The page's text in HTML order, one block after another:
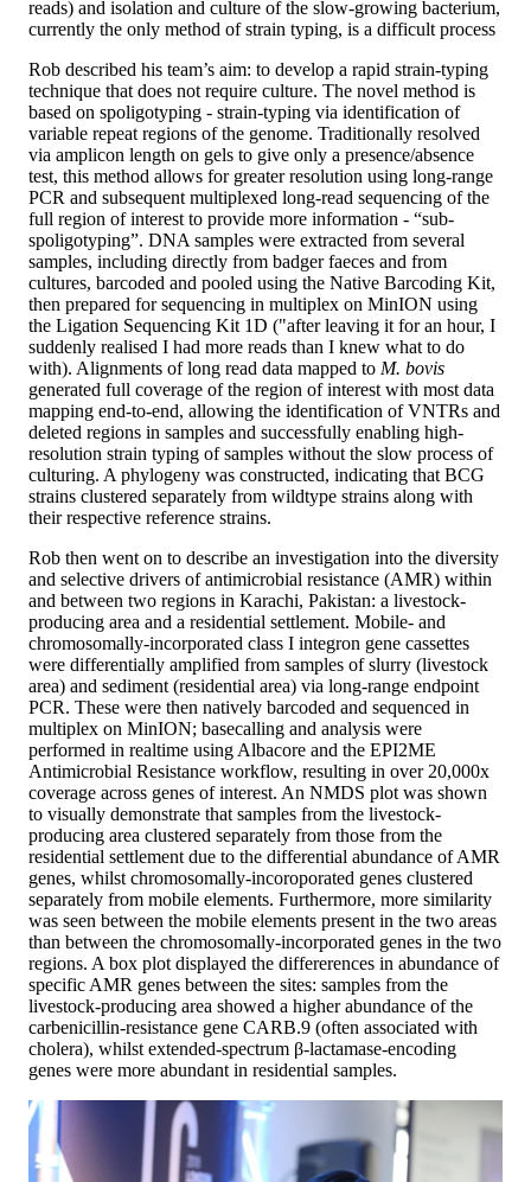
reads) and isolation and culture of the slow-growing bacterium,
currently the only method of strain typing, is a difficult process
Rob described his team’s aim: to develop a rapid strain-typing
technique that does not require culture. The novel method is
based on spoligotyping - strain-typing via identification of
variable repeat regions of the genome. Traditionally resolved
via amplicon length on gels to give only a presence/absence
test, this method allows for greater resolution using long-range
PCR and subsequent multiplexed long-read sequencing of the
full region of interest to provide more information - “sub-
spoligotyping”. DNA samples were extracted from several
samples, including directly from badger faeces and from
cultures, barcoded and pooled using the Native Barcoding Kit,
then prepared for sequencing in multiplex on MinION using
the Ligation Sequencing Kit 1D ("after leaving it for an hour, I
suddenly realised I had more reads than I knew what to do
with). Alignments of long read data mapped to M. bovis
generated full coverage of the region of interest with most data
mapping end-to-end, allowing the identification of VNTRs and
deleted regions in samples and successfully enabling high-
resolution strain typing of samples without the slow process of
culturing. A phylogeny was constructed, indicating that BCG
strains clustered separately from wildtype strains along with
their respective reference strains.
Rob then went on to describe an investigation into the diversity
and selective drivers of antimicrobial resistance (AMR) within
and between two regions in Karachi, Pakistan: a livestock-
producing area and a residential settlement. Mobile- and
chromosomally-incorporated class I integron gene cassettes
were differentially amplified from samples of slurry (livestock
area) and sediment (residential area) via long-range endpoint
PCR. These were then natively barcoded and sequenced in
multiplex on MinION; basecalling and analysis were
performed in realtime using Albacore and the EPI2ME
Antimicrobial Resistance workflow, resulting in over 20,000x
coverage across genes of interest. An NMDS plot was shown
to visually demonstrate that samples from the livestock-
producing area clustered separately from those from the
residential settlement due to the differential abundance of AMR
genes, whilst chromosomally-incoroporated genes clustered
separately from mobile elements. Furthermore, more similarity
was seen between the mobile elements present in the two areas
than between the chromosomally-incorporated genes in the two
regions. A box plot displayed the differerences in abundance of
specific AMR genes between the sites: samples from the
livestock-producing area showed a higher abundance of the
carbenicillin-resistance gene CARB.9 (often associated with
cholera), whilst extended-spectrum β-lactamase-encoding
genes were more abundant in residential samples.